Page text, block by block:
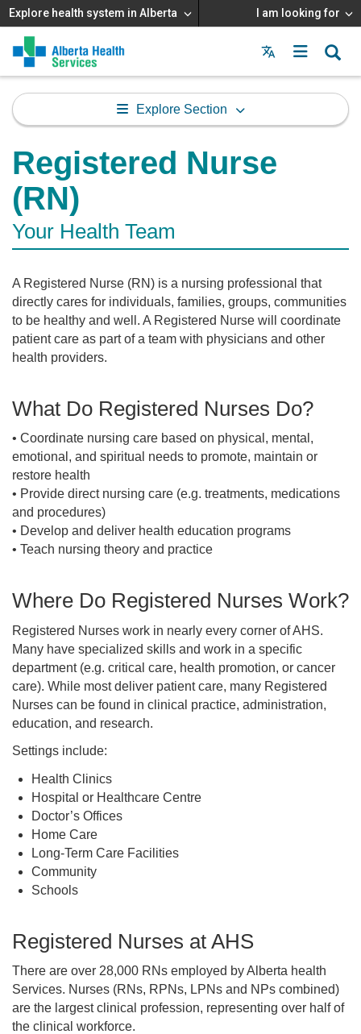
Explore health system in Alberta I am looking for
Menu
MAIN
MENU
Explore Section
Registered Nurse
(RN)
Your Health Team
A Registered Nurse (RN) is a nursing professional that
directly cares for individuals, families, groups, communities
to be healthy and well. A Registered Nurse will coordinate
patient care as part of a team with physicians and other
health providers.
What Do Registered Nurses Do?
• Coordinate nursing care based on physical, mental,
emotional, and spiritual needs to promote, maintain or
restore health
• Provide direct nursing care (e.g. treatments, medications
and procedures)
• Develop and deliver health education programs
• Teach nursing theory and practice
Where Do Registered Nurses Work?
Registered Nurses work in nearly every corner of AHS.
Many have specialized skills and work in a specific
department (e.g. critical care, health promotion, or cancer
care). While most deliver patient care, many Registered
Nurses can be found in clinical practice, administration,
education, and research.
Settings include:
Health Clinics
Hospital or Healthcare Centre
Doctor’s Offices
Home Care
Long-Term Care Facilities
Community
Schools
Registered Nurses at AHS
There are over 28,000 RNs employed by Alberta health
Services. Nurses (RNs, RPNs, LPNs and NPs combined)
are the largest clinical profession, representing over half of
the clinical workforce.